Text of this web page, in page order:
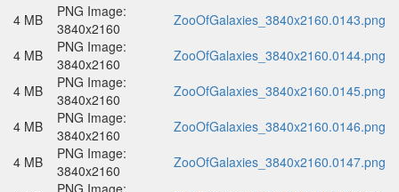
4 MB
PNG Image:
3840x2160
ZooOfGalaxies_3840x2160.0143.png
4 MB
PNG Image:
3840x2160
ZooOfGalaxies_3840x2160.0144.png
4 MB
PNG Image:
3840x2160
ZooOfGalaxies_3840x2160.0145.png
4 MB
PNG Image:
3840x2160
ZooOfGalaxies_3840x2160.0146.png
4 MB
PNG Image:
3840x2160
ZooOfGalaxies_3840x2160.0147.png
PNG Image: